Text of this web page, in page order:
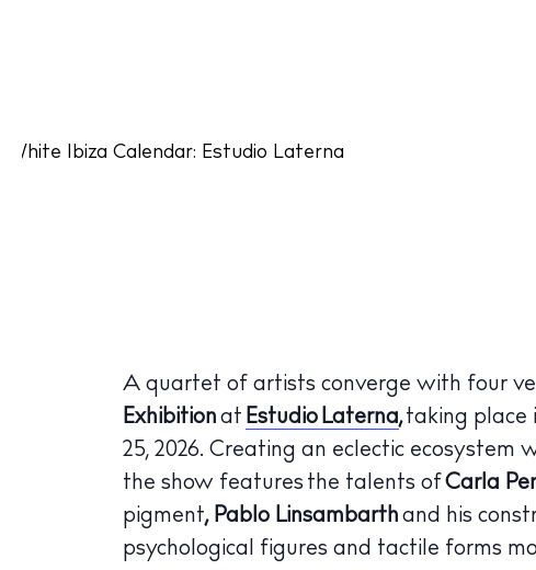
A quartet of artists converge with four
Exhibition at Estudio Laterna,taking place
25, 2026. Creating an eclectic
the show features the talents of Carla
pigment, Pablo Linsambarth and his
psychological figures and tactile forms